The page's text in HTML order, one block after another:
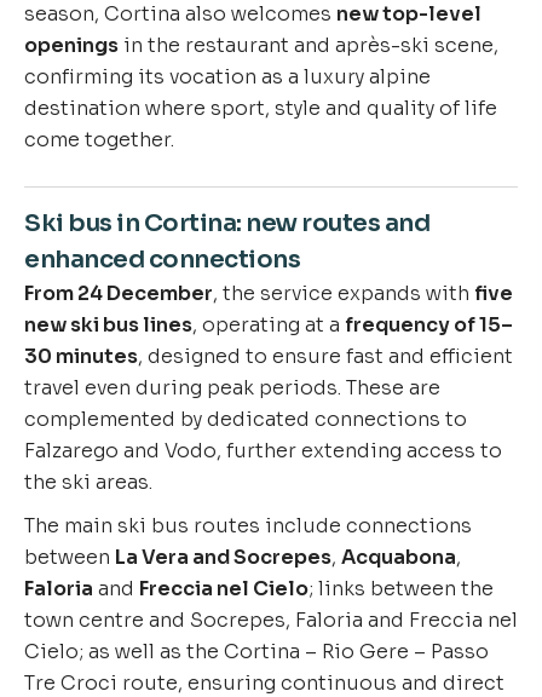
season, Cortina also welcomes new top-level
openings in the restaurant and après-ski scene,
confirming its vocation as a luxury alpine
destination where sport, style and quality of life
come together.
Ski bus in Cortina: new routes and
enhanced connections
From 24 December, the service expands with five
new ski bus lines, operating at a frequency of 15–
30 minutes, designed to ensure fast and efficient
travel even during peak periods. These are
complemented by dedicated connections to
Falzarego and Vodo, further extending access to
the ski areas.
The main ski bus routes include connections
between La Vera and Socrepes, Acquabona,
Faloria and Freccia nel Cielo; links between the
town centre and Socrepes, Faloria and Freccia nel
Cielo; as well as the Cortina – Rio Gere – Passo
Tre Croci route, ensuring continuous and direct